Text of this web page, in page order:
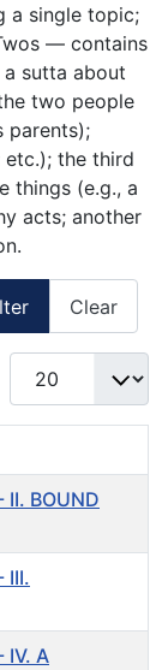
a single topic;
— contains
sutta about
two people
parents);
the third
things (e.g., a
acts; another
Clear
Display #
BOUND
III.
IV. A